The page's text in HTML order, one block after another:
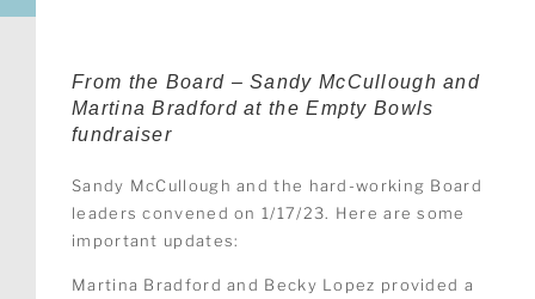
From the Board – Sandy McCullough and
Martina Bradford at the Empty Bowls
fundraiser
Sandy McCullough and the hard-working Board
leaders convened on 1/17/23. Here are some
important updates:
Martina Bradford and Becky Lopez provided a